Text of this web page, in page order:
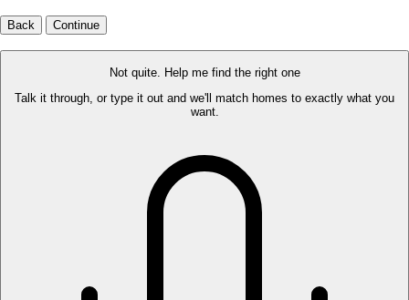
Back Continue
Not quite. Help me find the right one
Talk it through, or type it out and we'll match homes to exactly what you
want.